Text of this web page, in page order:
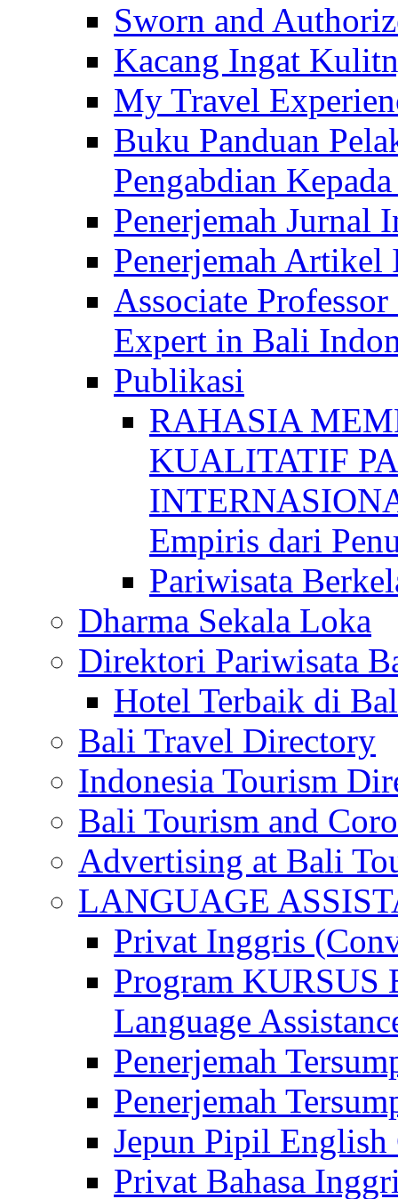
Sworn and
Kacang Ingat
My Travel
Buku Panduan
Pengabdian
Penerjemah Jurnal
Penerjemah
Associate
Expert in Bali
Publikasi
RAHASIA
KUALITATIF
Empiris dari
Pariwisata
Dharma Sekala Loka
Direktori Pariwisata
Hotel Terbaik di
Bali Travel Directory
Indonesia Tourism
Bali Tourism and
Advertising at Bali
LANGUAGE
Privat Inggris
Program
Language
Penerjemah
Penerjemah
Jepun Pipil English
Privat Bahasa